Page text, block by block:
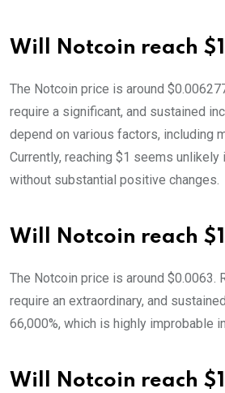
Will Notcoin reach
The Notcoin price is around
require a significant, and sustained
depend on various factors, including
Currently, reaching $1 seems unlikely
without substantial positive changes.
Will Notcoin reach
The Notcoin price is around $0.0063.
require an extraordinary, and
66,000%, which is highly improbable
Will Notcoin reach